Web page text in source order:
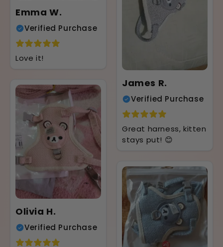
Emma W.
Verified Purchase
Love it!
James R.
Verified Purchase
Great harness, kitten
stays put! 😊
Olivia H.
Verified Purchase